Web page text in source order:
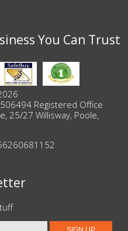
You Can Trust
Registered Office
25/27 Willisway, Poole,